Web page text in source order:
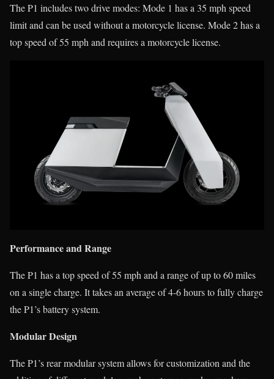
The P1 includes two drive modes: Mode 1 has a 35 mph speed
limit and can be used without a motorcycle license. Mode 2 has a
top speed of 55 mph and requires a motorcycle license.
Performance and Range
The P1 has a top speed of 55 mph and a range of up to 60 miles
on a single charge. It takes an average of 4-6 hours to fully charge
the P1’s battery system.
Modular Design
The P1’s rear modular system allows for customization and the